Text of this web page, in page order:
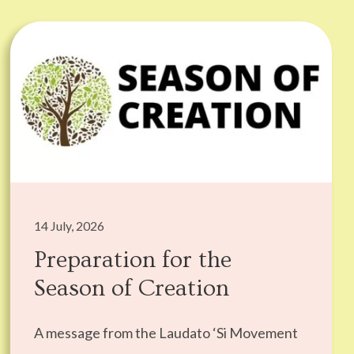
14 July, 2026
Preparation for the
Season of Creation
A message from the Laudato ‘Si Movement